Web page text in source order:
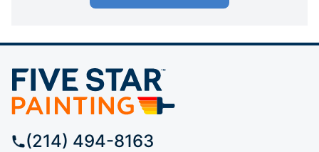
(214) 494-8163